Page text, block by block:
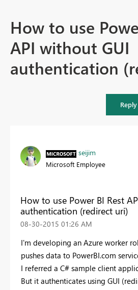
How to use
API without GUI
authentication
Reply
seijim
Microsoft Employee
How to use Power BI Rest
authentication (redirect uri)
‎08-30-2015 01:26 AM
I'm developing an Azure worker
pushes data to PowerBI.com
I referred a C# sample client
But it authenticates using GUI